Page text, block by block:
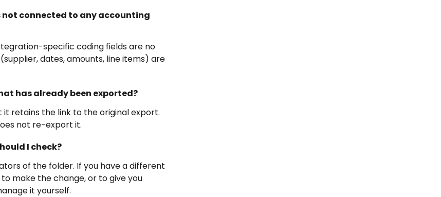
connected to any accounting
specific coding fields are no
dates, amounts, line items) are
has already been exported?
retains the link to the original export.
not re-export it.
I check?
of the folder. If you have a different
make the change, or to give you
it yourself.